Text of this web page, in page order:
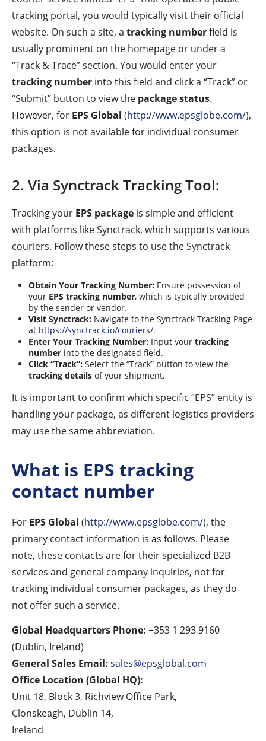
tracking portal, you would typically visit their official
website. On such a site, a tracking numberfield is
usually prominent on the homepage or under a
“Track & Trace” section. You would enter your
tracking number into this field and click a “Track” or
“Submit” button to view the package status.
However, for EPS Global (http://www.epsglobe.com/),
this option is not available for individual consumer
packages.
2. Via Synctrack Tracking Tool:
Tracking your EPS package is simple and efficient
with platforms like Synctrack, which supports various
couriers. Follow these steps to use the Synctrack
platform:
Obtain Your Tracking Number: Ensure possession of
your EPS tracking number, which is typically provided
by the sender or vendor.
Visit Synctrack: Navigate to the Synctrack Tracking Page
at https://synctrack.io/couriers/.
Enter Your Tracking Number: Input your tracking
number into the designated field.
Click “Track”: Select the “Track” button to view the
tracking details of your shipment.
It is important to confirm which specific “EPS” entity is
handling your package, as different logistics providers
may use the same abbreviation.
What is EPS tracking
contact number
For EPS Global (http://www.epsglobe.com/), the
primary contact information is as follows. Please
note, these contacts are for their specialized B2B
services and general company inquiries, not for
tracking individual consumer packages, as they do
not offer such a service.
Global Headquarters Phone: +353 1 293 9160
(Dublin, Ireland)
General Sales Email: sales@epsglobal.com
Office Location (Global HQ):
Unit 18, Block 3, Richview Office Park,
Clonskeagh, Dublin 14,
Ireland